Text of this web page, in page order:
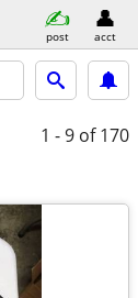
post acct
1 - 9 of 170